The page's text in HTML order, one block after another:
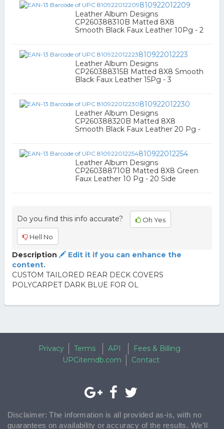
810922012209
Leather Album Designs
CP260388310B Matted 8X8
Smooth Black Faux Leather 10Pg - 2
810922012223
Leather Album Designs
CP260388315B Matted 8X8 Smooth
Black Faux Leather 15Pg - 3
810922012230
Leather Album Designs
CP260388320B Matted 8X8
Smooth Black Faux Leather 20 Pg -
810922012254
Leather Album Designs
CP260388710B Matted 8X8 Green
Faux Leather 10 Pg - 20 Side
Do you find this info accurate? Oh Yes
Hell No
Description
Edit it if you can enhance the
content.
CUSTOM TAILORED REAR DECK COVERS
POLYCARPET DARK BLUE FOR OL
Privacy Terms API
Fees & Billing
UPCitemdb.com
Contact
Disclaimer: The information is all provided as-is, with no
guarantees on availability or accuracy of the results. We'll